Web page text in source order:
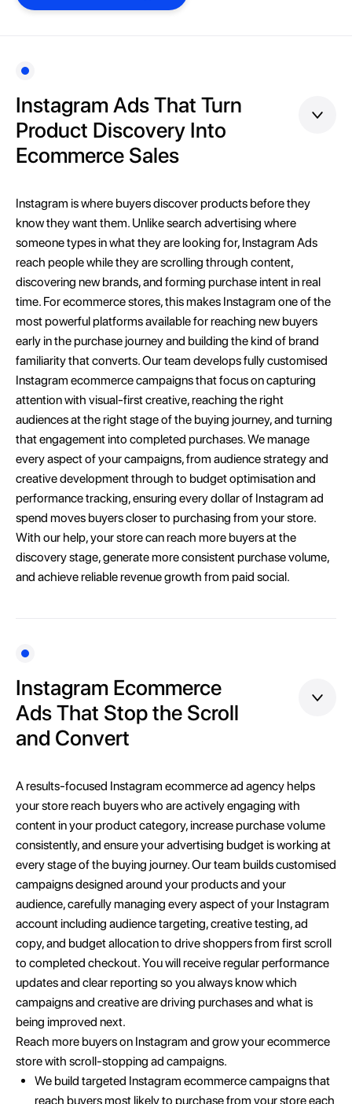
Claim Free Strategy
Instagram Ads That Turn
Product Discovery Into
Ecommerce Sales
Instagram is where buyers discover products before they
know they want them. Unlike search advertising where
someone types in what they are looking for, Instagram Ads
reach people while they are scrolling through content,
discovering new brands, and forming purchase intent in real
time. For ecommerce stores, this makes Instagram one of the
most powerful platforms available for reaching new buyers
early in the purchase journey and building the kind of brand
familiarity that converts. Our team develops fully customised
Instagram ecommerce campaigns that focus on capturing
attention with visual-first creative, reaching the right
audiences at the right stage of the buying journey, and turning
that engagement into completed purchases. We manage
every aspect of your campaigns, from audience strategy and
creative development through to budget optimisation and
performance tracking, ensuring every dollar of Instagram ad
spend moves buyers closer to purchasing from your store.
With our help, your store can reach more buyers at the
discovery stage, generate more consistent purchase volume,
and achieve reliable revenue growth from paid social.
Instagram Ecommerce
Ads That Stop the Scroll
and Convert
A results-focused Instagram ecommerce ad agency helps
your store reach buyers who are actively engaging with
content in your product category, increase purchase volume
consistently, and ensure your advertising budget is working at
every stage of the buying journey. Our team builds customised
campaigns designed around your products and your
audience, carefully managing every aspect of your Instagram
account including audience targeting, creative testing, ad
copy, and budget allocation to drive shoppers from first scroll
to completed checkout. You will receive regular performance
updates and clear reporting so you always know which
campaigns and creative are driving purchases and what is
being improved next.
Reach more buyers on Instagram and grow your ecommerce
store with scroll-stopping ad campaigns.
We build targeted Instagram ecommerce campaigns that
reach buyers most likely to purchase from your store each